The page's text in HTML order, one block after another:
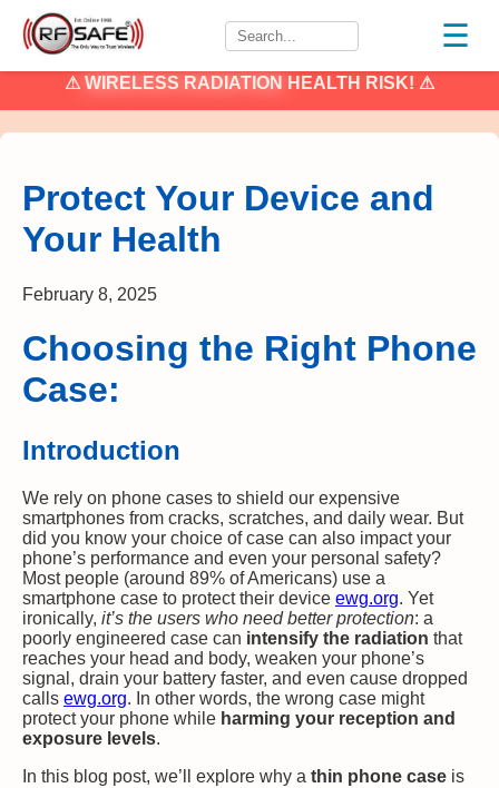
☰
⚠ WIRELESS RADIATION HEALTH RISK! ⚠
Protect Your Device and
Your Health
February 8, 2025
Choosing the Right Phone
Case:
Introduction
We rely on phone cases to shield our expensive
smartphones from cracks, scratches, and daily wear. But
did you know your choice of case can also impact your
phone’s performance and even your personal safety?
Most people (around 89% of Americans) use a
smartphone case to protect their device​ ewg.org. Yet
ironically, it’s the users who need better protection: a
poorly engineered case can intensify the radiation that
reaches your head and body, weaken your phone’s
signal, drain your battery faster, and even cause dropped
calls​ ewg.org. In other words, the wrong case might
protect your phone while harming your reception and
exposure levels.
In this blog post, we’ll explore why a thin phone case is